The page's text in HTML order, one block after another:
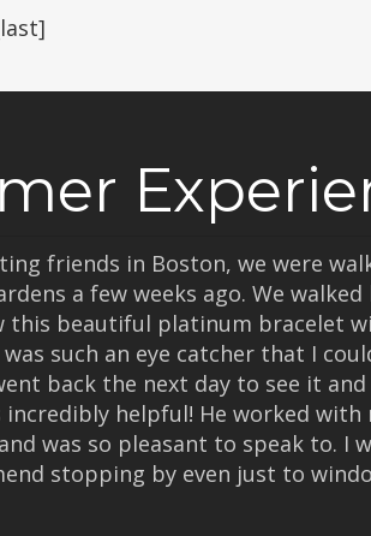
friends in Boston, we were
a few weeks ago. We
this beautiful platinum bracelet
such an eye catcher that I
back the next day to see it
incredibly helpful! He worked with
was so pleasant to speak to. I
stopping by even just to